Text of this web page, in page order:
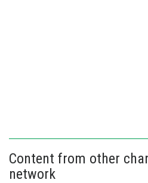
Content from other
network